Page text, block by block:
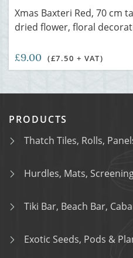
Xmas Baxteri Red, 70 cm
dried flower, floral
£9.00 (£7.50 + VAT)
PRODUCTS
Thatch Tiles, Rolls,
Hurdles, Mats,
Tiki Bar, Beach Bar,
Exotic Seeds, Pods &